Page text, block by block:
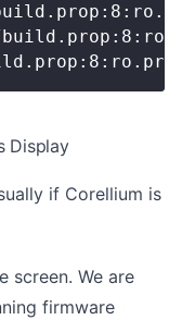
Display
if Corellium is
screen. We are
firmware